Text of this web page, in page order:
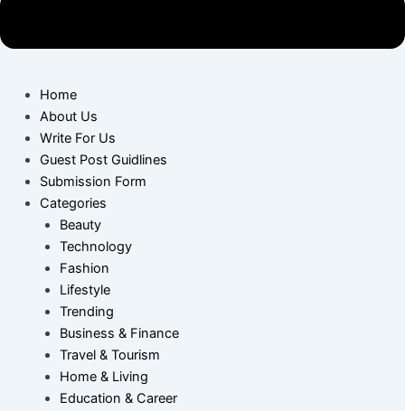
Home
About Us
Write For Us
Guest Post Guidlines
Submission Form
Categories
Beauty
Technology
Fashion
Lifestyle
Trending
Business & Finance
Travel & Tourism
Home & Living
Education & Career